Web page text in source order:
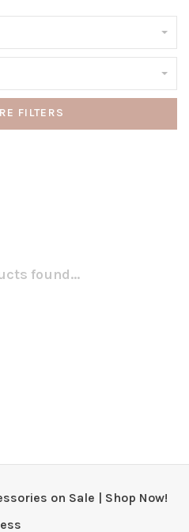
FILTERS
found...
on Sale | Shop Now!